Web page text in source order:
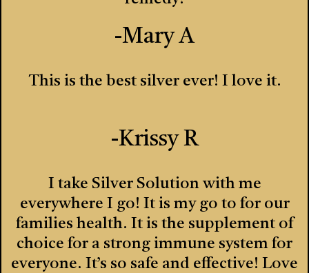
-Mary A
This is the best silver ever! I love it.
-Krissy R
I take Silver Solution with me
everywhere I go! It is my go to for our
families health. It is the supplement of
choice for a strong immune system for
everyone. It’s so safe and effective! Love